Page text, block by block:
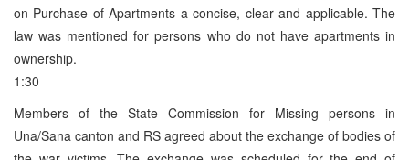
on Purchase of Apartments a concise, clear and applicable. The
law was mentioned for persons who do not have apartments in
ownership.
1:30
Members of the State Commission for Missing persons in
Una/Sana canton and RS agreed about the exchange of bodies of